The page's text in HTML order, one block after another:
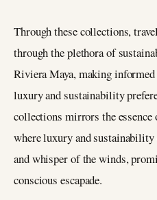
Through these collections,
through the plethora of
Riviera Maya, making
luxury and sustainability
collections mirrors the
where luxury and sustainability
and whisper of the winds,
conscious escapade.